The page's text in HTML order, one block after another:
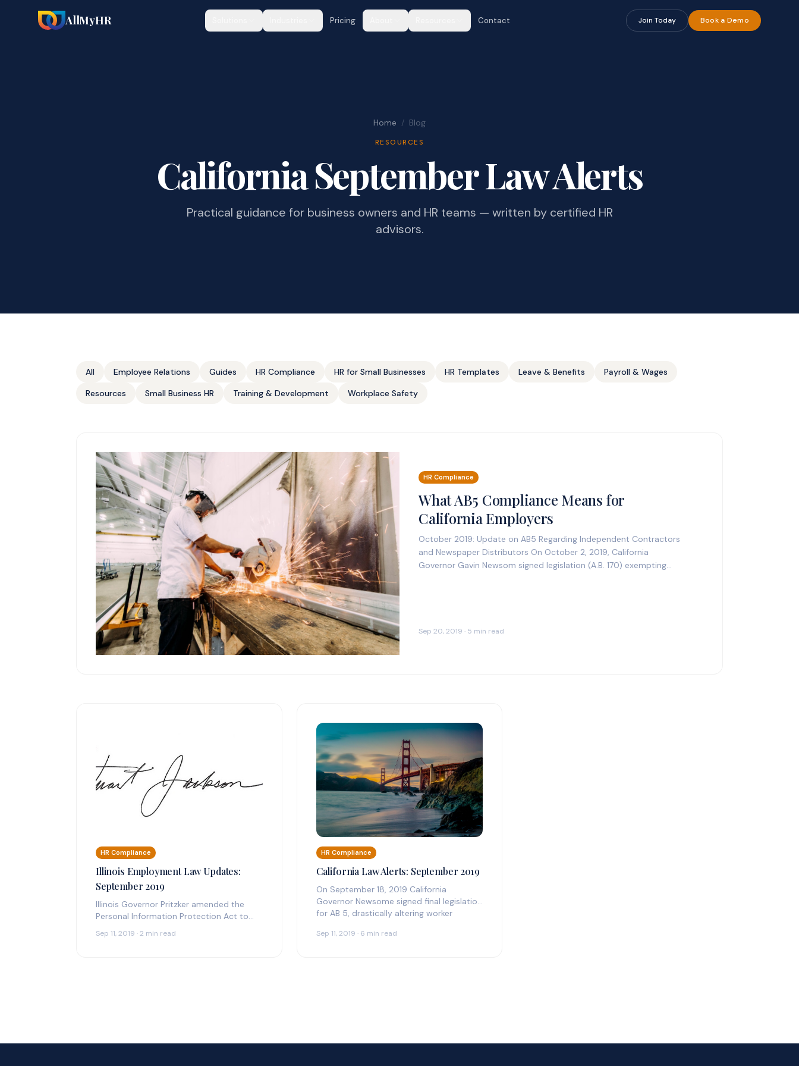
AllMyHR Pricing Contact Join Today Book a Demo
Home / Blog
RESOURCES
California September Law Alerts
Practical guidance for business owners and HR teams — written by certified HR
advisors.
All Employee Relations Guides HR Compliance HR for Small Businesses HR Templates Leave & Benefits
Payroll & Wages
Resources
Small Business HR Training & Development Workplace Safety
HR Compliance
What AB5 Compliance Means for
California Employers
October 2019: Update on AB5 Regarding Independent Contractors
and Newspaper Distributors​ On October 2, 2019, California
Governor Gavin Newsom signed legislation (A.B. 170) exempting
Sep 20, 2019 · 5 min read
HR Compliance
Illinois Employment Law Updates:
September 2019
Illinois Governor Pritzker amended the
Personal Information Protection Act to
breaches to…
Sep 11, 2019 · 2 min read
HR Compliance
California Law Alerts: September 2019
On September 18, 2019 California
Governor Newsome signed final legislation
for AB 5, drastically altering worker
Sep 11, 2019 · 6 min read